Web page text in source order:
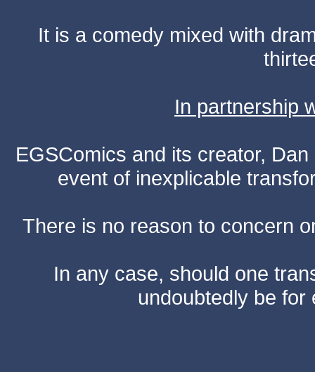
It is a comedy mixed with
In partnership
EGSComics and its creator,
event of inexplicable
There is no reason to concern
In any case, should one
undoubtedly be